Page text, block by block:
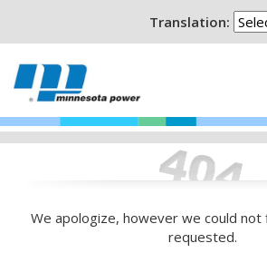
Translation:
We apologize, however we could not
requested.